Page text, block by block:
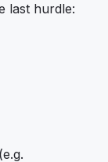
last hurdle: